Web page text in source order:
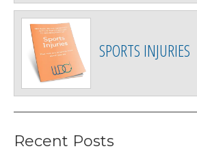
SPORTS INJURIES
Recent Posts